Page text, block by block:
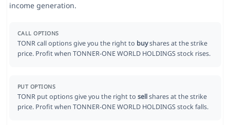
income generation.
CALL OPTIONS
TONR call options give you the right to buyshares at the strike
price. Profit when TONNER-ONE WORLD HOLDINGS stock rises.
PUT OPTIONS
TONR put options give you the right to sellshares at the strike
price. Profit when TONNER-ONE WORLD HOLDINGS stock falls.